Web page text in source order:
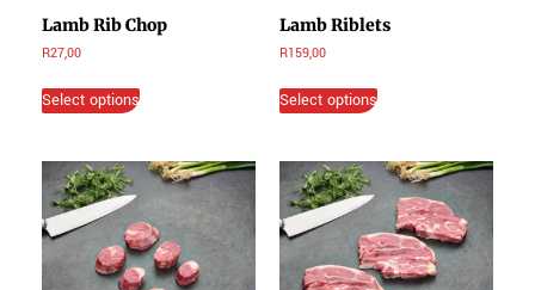
Lamb Rib Chop
R27,00
Select options
Lamb Riblets
R159,00
Select options